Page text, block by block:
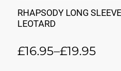
RHAPSODY LONG
LEOTARD
£16.95–£19.95